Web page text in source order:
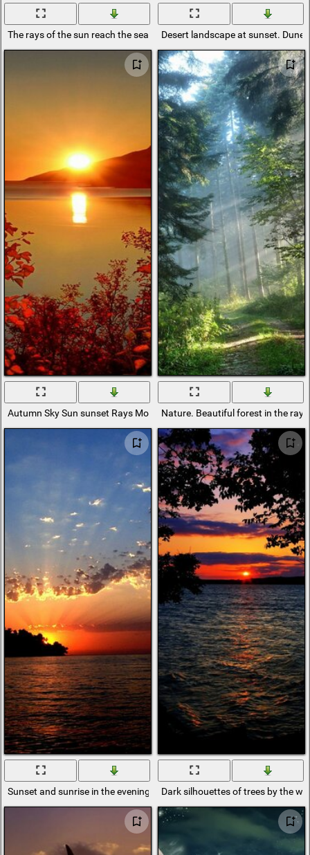
The rays of the sun reach the seashoreDesert landscape at sunset.
Autumn Sky Sun sunset Rays Mountains branches Foliage Sea
Nature. Beautiful forest in the
Sunset and sunrise in the evening sunDark silhouettes of trees by the